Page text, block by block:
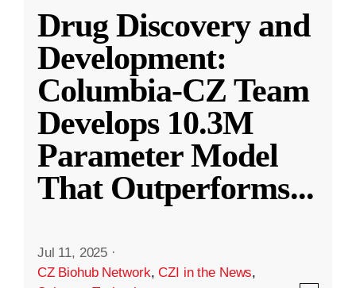
Drug Discovery and
Development:
Columbia-CZ Team
Develops 10.3M
Parameter Model
That Outperforms...
Jul 11, 2025 ·
CZ Biohub Network,CZI in the News,